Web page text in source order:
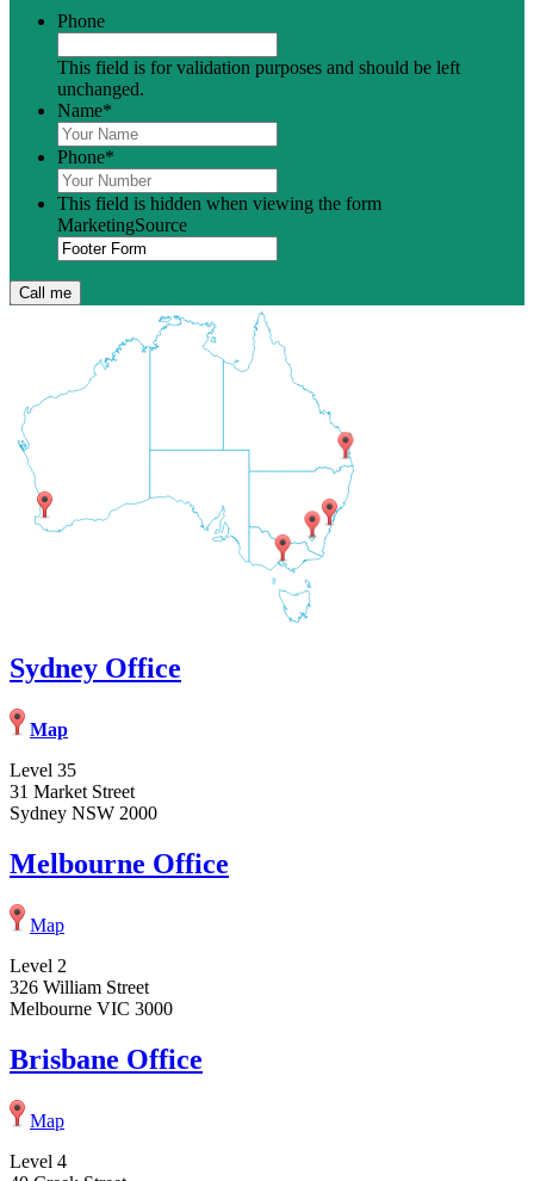
Phone
This field is for validation purposes and should be left
unchanged.
Name*
Phone*
This field is hidden when viewing the form
MarketingSource
Sydney Office
Map
Level 35
31 Market Street
Sydney NSW 2000
Melbourne Office
Map
Level 2
326 William Street
Melbourne VIC 3000
Brisbane Office
Map
Level 4